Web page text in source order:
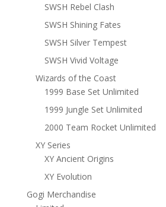
SWSH Rebel Clash
SWSH Shining Fates
SWSH Silver Tempest
SWSH Vivid Voltage
Wizards of the Coast
1999 Base Set Unlimited
1999 Jungle Set Unlimited
2000 Team Rocket Unlimited
XY Series
XY Ancient Origins
XY Evolution
Gogi Merchandise